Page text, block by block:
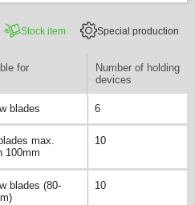
Stock item Special production
for
Number of holding
devices
blades 6
max.
100mm
10
blades (80-
10